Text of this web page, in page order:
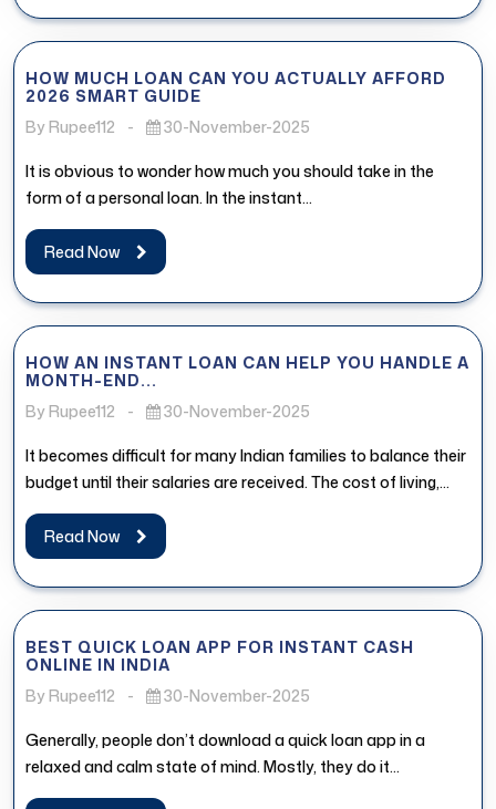
HOW MUCH LOAN CAN YOU ACTUALLY AFFORD
2026 SMART GUIDE
By Rupee112
- 30-November-2025
It is obvious to wonder how much you should take in the
form of a personal loan. In the instant...
Read Now
HOW AN INSTANT LOAN CAN HELP YOU HANDLE A
MONTH-END...
By Rupee112
- 30-November-2025
It becomes difficult for many Indian families to balance their
budget until their salaries are received. The cost of living,...
Read Now
BEST QUICK LOAN APP FOR INSTANT CASH
ONLINE IN INDIA
By Rupee112
- 30-November-2025
Generally, people don’t download a quick loan app in a
relaxed and calm state of mind. Mostly, they do it...